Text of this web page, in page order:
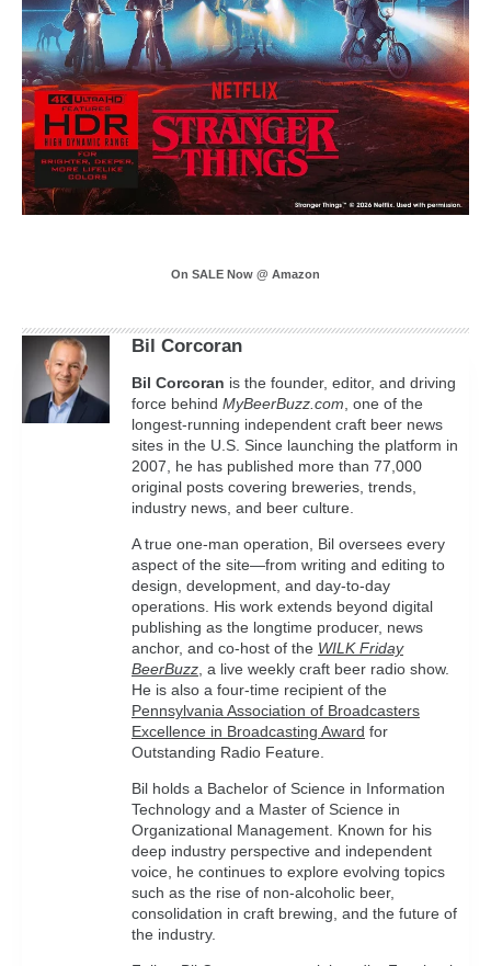
On SALE Now @ Amazon
Bil Corcoran
Bil Corcoran is the founder, editor, and driving
force behind MyBeerBuzz.com, one of the
longest-running independent craft beer news
sites in the U.S. Since launching the platform in
2007, he has published more than 77,000
original posts covering breweries, trends,
industry news, and beer culture.
A true one-man operation, Bil oversees every
aspect of the site—from writing and editing to
design, development, and day-to-day
operations. His work extends beyond digital
publishing as the longtime producer, news
anchor, and co-host of the WILK Friday
BeerBuzz, a live weekly craft beer radio show.
He is also a four-time recipient of the
Pennsylvania Association of Broadcasters
Excellence in Broadcasting Award for
Outstanding Radio Feature.
Bil holds a Bachelor of Science in Information
Technology and a Master of Science in
Organizational Management. Known for his
deep industry perspective and independent
voice, he continues to explore evolving topics
such as the rise of non-alcoholic beer,
consolidation in craft brewing, and the future of
the industry.